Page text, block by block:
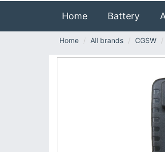
Home(current)
Battery
Home All brands CGSW